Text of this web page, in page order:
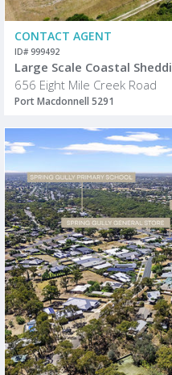
CONTACT AGENT
ID# 999492
Large Scale Coastal
656 Eight Mile Creek Road
Port Macdonnell 5291